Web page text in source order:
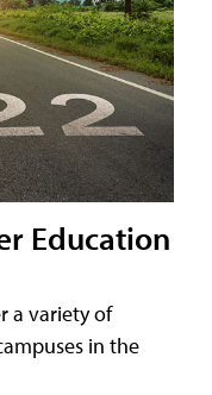
Education
a variety of
in the